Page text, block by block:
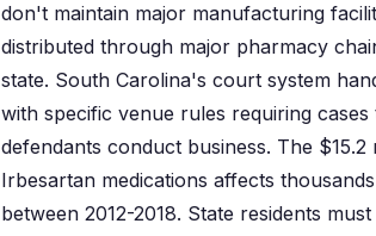
don't maintain major manufacturing
distributed through major pharmacy
state. South Carolina's court system
with specific venue rules requiring
defendants conduct business. The
Irbesartan medications affects
between 2012-2018. State residents